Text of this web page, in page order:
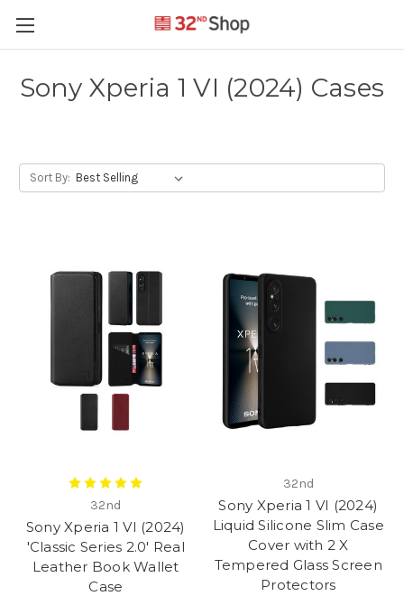
Sony Xperia 1 VI (2024) Cases
Sort By:
32nd
Sony Xperia 1 VI (2024)
'Classic Series 2.0' Real
Leather Book Wallet
Case
32nd
Sony Xperia 1 VI (2024)
Liquid Silicone Slim Case
Cover with 2 X
Tempered Glass Screen
Protectors